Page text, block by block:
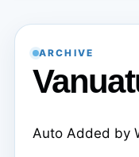
ARCHIVE
Auto Added by